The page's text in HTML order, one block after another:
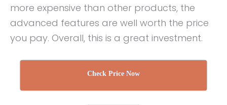
more expensive than other products, the
advanced features are well worth the price
you pay. Overall, this is a great investment.
Check Price Now